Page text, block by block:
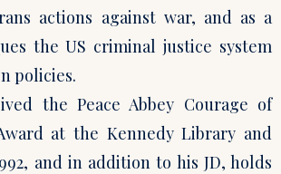
actions against war, and as a
the US criminal justice system
policies.
the Peace Abbey Courage of
at the Kennedy Library and
and in addition to his JD, holds